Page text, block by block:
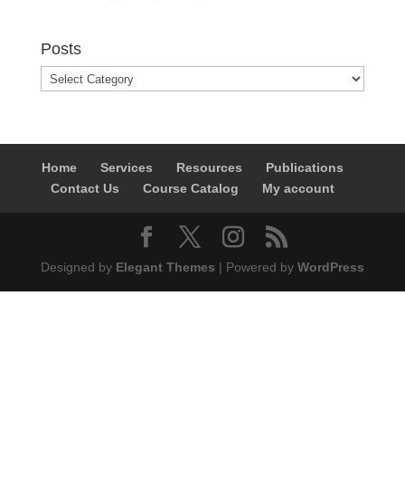
Posts
Posts
Home Services Resources
Publications
Contact Us
Course Catalog My account
Designed by Elegant Themes | Powered by WordPress